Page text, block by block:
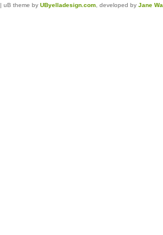
| uB theme by UByelladesign.com , developed by Jane